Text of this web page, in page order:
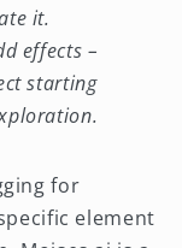
it.
effects –
starting
for
element